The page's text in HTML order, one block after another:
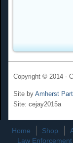
Copyright © 2014 -
Site by Amherst
Site: cejay2015a
Home Shop
Law